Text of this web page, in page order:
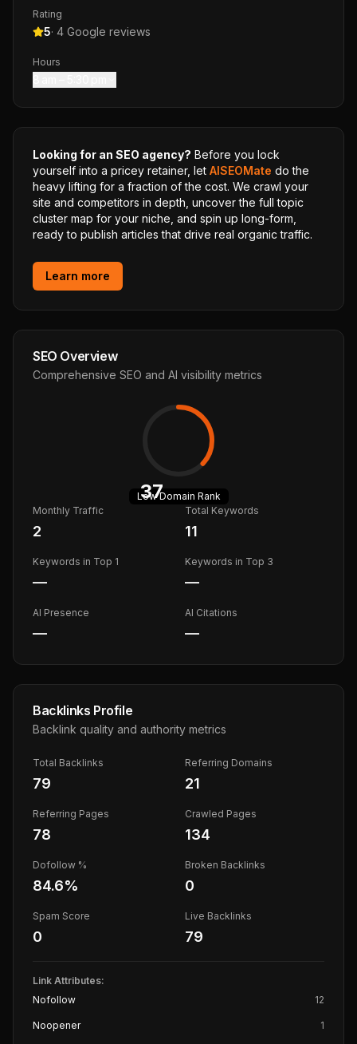
Rating
5· 4 Google reviews
Hours
Looking for an SEO agency? Before you lock
yourself into a pricey retainer, let AISEOMate do the
heavy lifting for a fraction of the cost. We crawl your
site and competitors in depth, uncover the full topic
cluster map for your niche, and spin up long-form,
ready to publish articles that drive real organic traffic.
Learn more
SEO Overview
Comprehensive SEO and AI visibility metrics
37
LowDomain Rank
Monthly Traffic
2
Total Keywords
11
Keywords in Top 1
—
Keywords in Top 3
—
AI Presence
—
AI Citations
—
Backlinks Profile
Backlink quality and authority metrics
Total Backlinks
79
Referring Domains
21
Referring Pages
78
Crawled Pages
134
Dofollow %
84.6%
Broken Backlinks
0
Spam Score
0
Live Backlinks
79
Link Attributes:
Nofollow
12
Noopener 1